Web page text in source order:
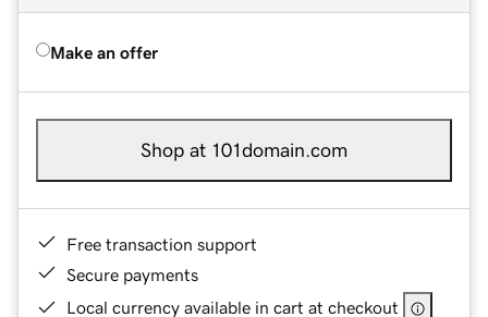
Make an offer
Shop at 101domain.com
Free transaction support
Secure payments
Local currency available in cart at checkout